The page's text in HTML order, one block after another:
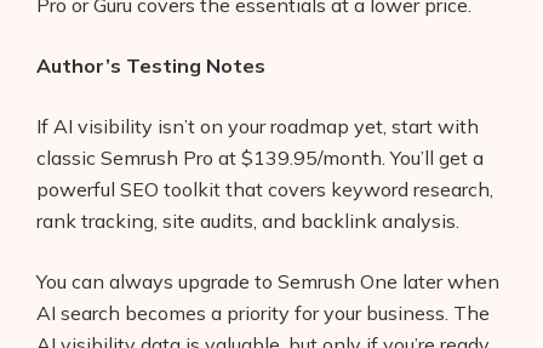
Author’s Testing Notes
If AI visibility isn’t on your roadmap yet, start with
classic Semrush Pro at $139.95/month. You’ll get a
powerful SEO toolkit that covers keyword research,
rank tracking, site audits, and backlink analysis.
You can always upgrade to Semrush One later when
AI search becomes a priority for your business. The